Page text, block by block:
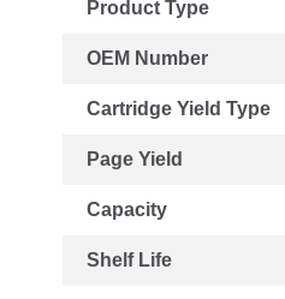
Product Type
OEM Number
Cartridge Yield Type
Page Yield
Capacity
Shelf Life